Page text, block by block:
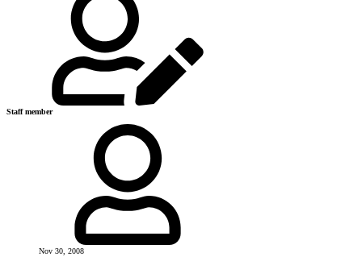
Staff member
Nov 30, 2008